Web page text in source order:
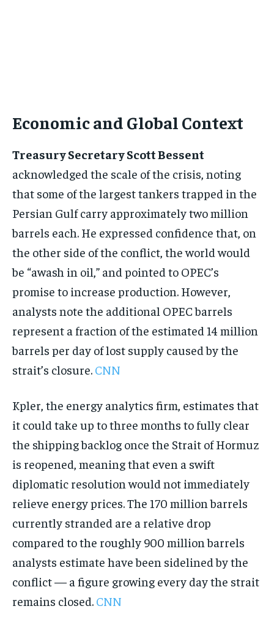
Economic and Global Context
Treasury Secretary Scott Bessent
acknowledged the scale of the crisis, noting
that some of the largest tankers trapped in the
Persian Gulf carry approximately two million
barrels each. He expressed confidence that, on
the other side of the conflict, the world would
be “awash in oil,” and pointed to OPEC’s
promise to increase production. However,
analysts note the additional OPEC barrels
represent a fraction of the estimated 14 million
barrels per day of lost supply caused by the
strait’s closure. CNN
Kpler, the energy analytics firm, estimates that
it could take up to three months to fully clear
the shipping backlog once the Strait of Hormuz
is reopened, meaning that even a swift
diplomatic resolution would not immediately
relieve energy prices. The 170 million barrels
currently stranded are a relative drop
compared to the roughly 900 million barrels
analysts estimate have been sidelined by the
conflict — a figure growing every day the strait
remains closed. CNN